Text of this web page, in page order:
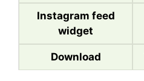
Instagram feed
widget
Download